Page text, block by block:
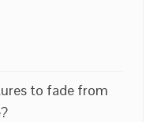
to fade from